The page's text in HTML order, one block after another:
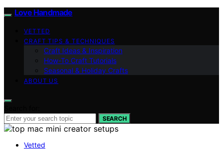
Love Handmade
VETTED
CRAFT TIPS & TECHNIQUES
Craft Ideas & Inspiration
How-To Craft Tutorials
Seasonal & Holiday Crafts
ABOUT US
SEARCH
Vetted